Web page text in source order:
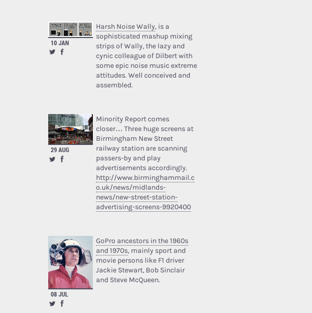
10 JAN
Harsh Noise Wally, is a
sophisticated mashup mixing
strips of Wally, the lazy and
cynic colleague of Dilbert with
some epic noise music extreme
attitudes. Well conceived and
assembled.
29 AUG
Minority Report comes
closer… Three huge screens at
Birmingham New Street
railway station are scanning
passers-by and play
advertisements accordingly.
http://www.birminghammail.c
o.uk/news/midlands-
news/new-street-station-
advertising-screens-9920400
08 JUL
GoPro ancestors in the 1960s
and 1970s, mainly sport and
movie persons like F1 driver
Jackie Stewart, Bob Sinclair
and Steve McQueen.